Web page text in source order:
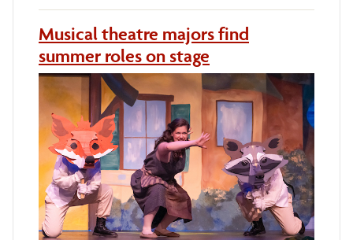
Musical theatre majors find
summer roles on stage